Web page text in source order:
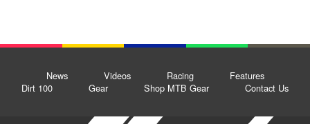
News Videos Racing
Features
Dirt 100
Gear Shop MTB Gear Contact Us